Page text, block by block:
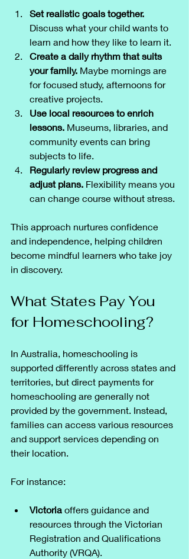
Set realistic goals together.
Discuss what your child wants to
learn and how they like to learn it.
Create a daily rhythm that suits
your family. Maybe mornings are
for focused study, afternoons for
creative projects.
Use local resources to enrich
lessons. Museums, libraries, and
community events can bring
subjects to life.
Regularly review progress and
adjust plans. Flexibility means you
can change course without stress.
This approach nurtures confidence
and independence, helping children
become mindful learners who take joy
in discovery.
What States Pay You
for Homeschooling?
In Australia, homeschooling is
supported differently across states and
territories, but direct payments for
homeschooling are generally not
provided by the government. Instead,
families can access various resources
and support services depending on
their location.
For instance:
Victoria offers guidance and
resources through the Victorian
Registration and Qualifications
Authority (VRQA).